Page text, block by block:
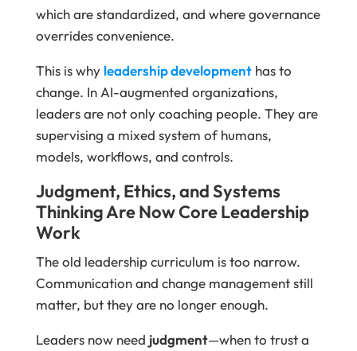
which are standardized, and where governance
overrides convenience.
This is why leadership developmenthas to
change. In AI-augmented organizations,
leaders are not only coaching people. They are
supervising a mixed system of humans,
models, workflows, and controls.
Judgment, Ethics, and Systems
Thinking Are Now Core Leadership
Work
The old leadership curriculum is too narrow.
Communication and change management still
matter, but they are no longer enough.
Leaders now need judgment—when to trust a